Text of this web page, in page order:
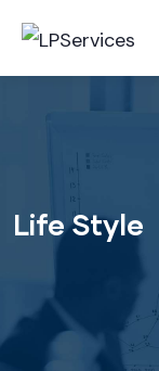
Life Style